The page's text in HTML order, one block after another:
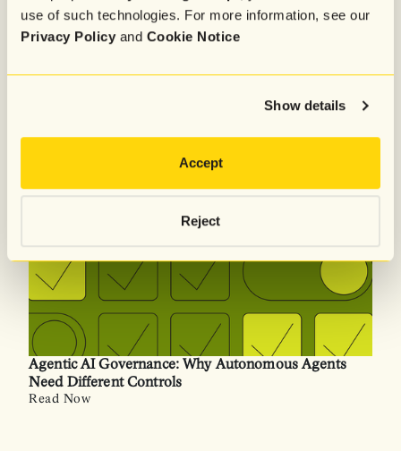
use of such technologies. For more information, see our
Privacy Policyand Cookie Notice
Show details
Accept
Reject
Agentic AI Governance Framework: Policy,
Operations & Runtime Controls
Agentic AI Governance: Why Autonomous Agents
Need Different Controls
Read Now